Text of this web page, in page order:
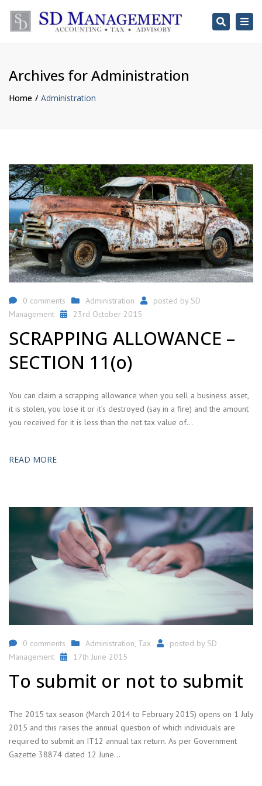
Search
Archives for Administration
Home Administration
0 comments Administration posted by SD
Management
23rd October 2015
SCRAPPING ALLOWANCE –
SECTION 11(o)
You can claim a scrapping allowance when you sell a business asset,
it is stolen, you lose it or it’s destroyed (say in a fire) and the amount
you received for it is less than the net tax value of…
READ MORE
0 comments Administration, Tax posted by SD
Management
17th June 2015
To submit or not to submit
The 2015 tax season (March 2014 to February 2015) opens on 1 July
2015 and this raises the annual question of which individuals are
required to submit an IT12 annual tax return. As per Government
Gazette 38874 dated 12 June…